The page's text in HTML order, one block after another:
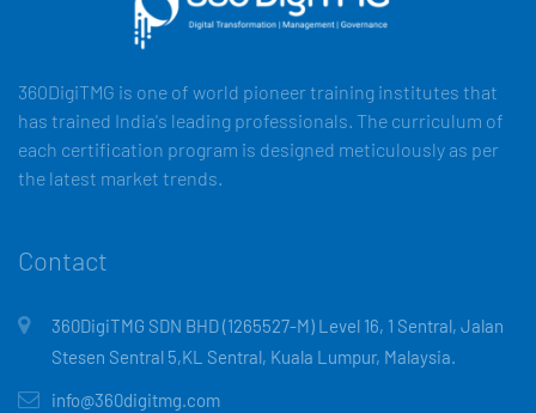
360DigiTMG is one of world pioneer training institutes that
has trained India's leading professionals. The curriculum of
each certification program is designed meticulously as per
the latest market trends.
Contact
360DigiTMG SDN BHD (1265527-M) Level 16, 1 Sentral, Jalan
Stesen Sentral 5,KL Sentral, Kuala Lumpur, Malaysia.
info@360digitmg.com